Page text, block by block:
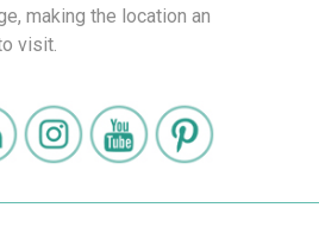
making the location an
visit.